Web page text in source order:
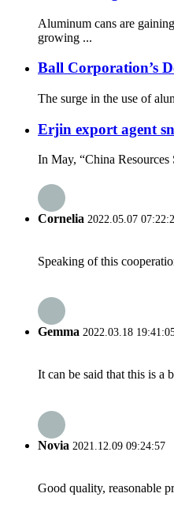
Aluminum cans are
growing ...
Ball Corporation’s
The surge in the use of
Erjin export agent
In May, “China
Cornelia 2022.05.07
Speaking of this
Gemma 2022.03.18
It can be said that this is a
Novia 2021.12.09 09:24:57
Good quality, reasonable